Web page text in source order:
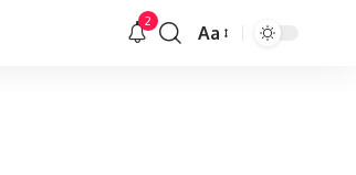
2
Aa